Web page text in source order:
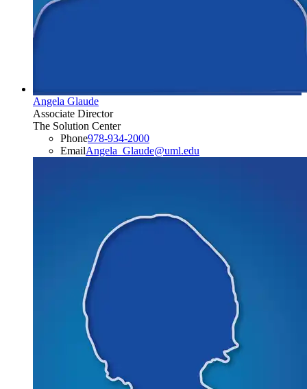
Angela Glaude
Associate Director
The Solution Center
Phone978-934-2000
EmailAngela_Glaude​@​uml.edu